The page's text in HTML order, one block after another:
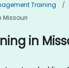
Training
Missouri
in